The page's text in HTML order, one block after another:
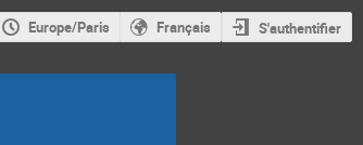
Europe/Paris Français S'authentifier